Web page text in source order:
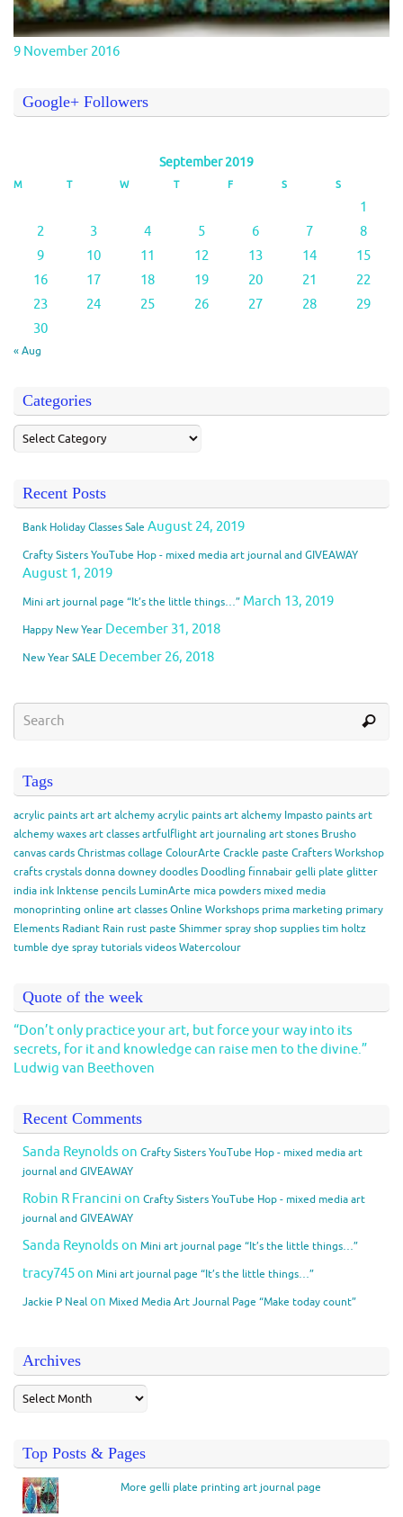
9 November 2016
Google+ Followers
September 2019
M T W T F S S
« Aug
1
2
3 4 5 6 7
8
9
10 11 12 13 14
15
16
17 18 19 20 21
22
23
24 25 26 27 28
29
30
Categories
Recent Posts
Bank Holiday Classes Sale August 24, 2019
Crafty Sisters YouTube Hop - mixed media art journal and GIVEAWAY
August 1, 2019
Mini art journal page “It’s the little things…” March 13, 2019
Happy New Year December 31, 2018
New Year SALE December 26, 2018
Tags
acrylic paintsartart alchemy acrylic paintsart alchemy Impasto paintsart
alchemy waxesart classesartfulflightart journaling art stones Brusho
canvascardsChristmascollage ColourArte Crackle paste Crafters Workshop
craftscrystalsdonna downeydoodles Doodling finnabairgelli plate glitter
india ink Inktense pencils LuminArte mica powders mixed media
monoprinting online art classesOnline Workshops prima marketing primary
Elements Radiant Rain rust paste Shimmer sprayshopsuppliestim holtz
tumble dye spraytutorialsvideosWatercolour
Quote of the week
“Don’t only practice your art, but force your way into its
secrets, for it and knowledge can raise men to the divine.”
Ludwig van Beethoven
Recent Comments
Sanda Reynolds on Crafty Sisters YouTube Hop - mixed media art
journal and GIVEAWAY
Robin R Francini on Crafty Sisters YouTube Hop - mixed media art
journal and GIVEAWAY
Sanda Reynolds on Mini art journal page “It’s the little things…”
tracy745on Mini art journal page “It’s the little things…”
Jackie P Nealon Mixed Media Art Journal Page “Make today count”
Archives
Top Posts & Pages
More gelli plate printing art journal page